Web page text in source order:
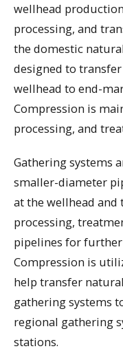
wellhead
processing, and
the domestic
designed to
wellhead to end-
Compression is
processing, and
Gathering systems
smaller-diameter
at the wellhead
processing,
pipelines for
Compression is
help transfer
gathering systems
regional gathering
stations.